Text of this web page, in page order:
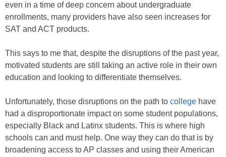
even in a time of deep concern about undergraduate
enrollments, many providers have also seen increases for
SAT and ACT products.
This says to me that, despite the disruptions of the past year,
motivated students are still taking an active role in their own
education and looking to differentiate themselves.
Unfortunately, those disruptions on the path to college have
had a disproportionate impact on some student populations,
especially Black and Latinx students. This is where high
schools can and must help. One way they can do that is by
broadening access to AP classes and using their American